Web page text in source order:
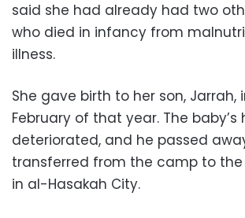
said she had already had two
who died in infancy from
illness.
She gave birth to her son, Jarrah,
February of that year. The
deteriorated, and he passed
transferred from the camp to
in al-Hasakah City.